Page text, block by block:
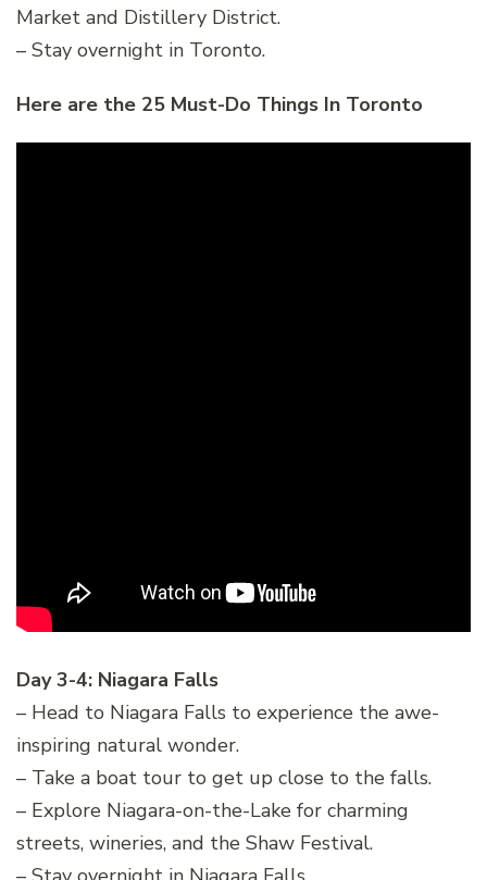
Market and Distillery District.
– Stay overnight in Toronto.
Here are the 25 Must-Do Things In Toronto
Day 3-4: Niagara Falls
– Head to Niagara Falls to experience the awe-
inspiring natural wonder.
– Take a boat tour to get up close to the falls.
– Explore Niagara-on-the-Lake for charming
streets, wineries, and the Shaw Festival.